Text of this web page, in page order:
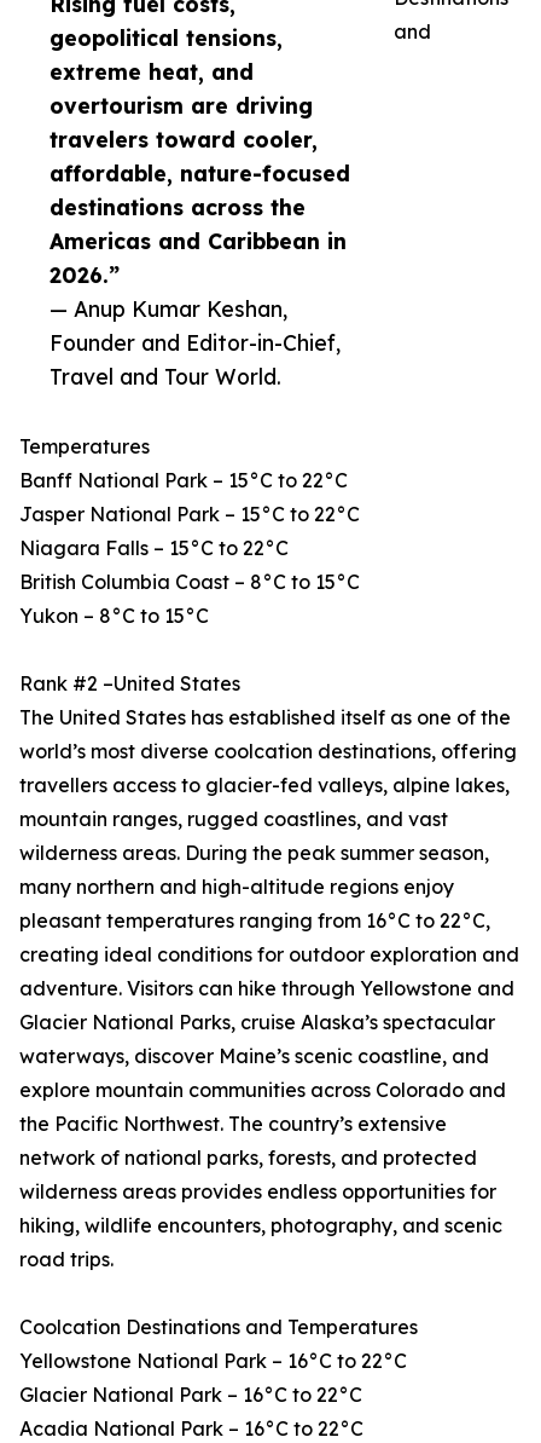
geopolitical tensions,
extreme heat, and
overtourism are driving
travelers toward cooler,
affordable, nature-focused
destinations across the
Americas and Caribbean in
2026.”
— Anup Kumar Keshan,
Founder and Editor-in-Chief,
Travel and Tour World.
and
Temperatures
Banff National Park – 15°C to 22°C
Jasper National Park – 15°C to 22°C
Niagara Falls – 15°C to 22°C
British Columbia Coast – 8°C to 15°C
Yukon – 8°C to 15°C
Rank #2 –United States
The United States has established itself as one of the
world’s most diverse coolcation destinations, offering
travellers access to glacier-fed valleys, alpine lakes,
mountain ranges, rugged coastlines, and vast
wilderness areas. During the peak summer season,
many northern and high-altitude regions enjoy
pleasant temperatures ranging from 16°C to 22°C,
creating ideal conditions for outdoor exploration and
adventure. Visitors can hike through Yellowstone and
Glacier National Parks, cruise Alaska’s spectacular
waterways, discover Maine’s scenic coastline, and
explore mountain communities across Colorado and
the Pacific Northwest. The country’s extensive
network of national parks, forests, and protected
wilderness areas provides endless opportunities for
hiking, wildlife encounters, photography, and scenic
road trips.
Coolcation Destinations and Temperatures
Yellowstone National Park – 16°C to 22°C
Glacier National Park – 16°C to 22°C
Acadia National Park – 16°C to 22°C